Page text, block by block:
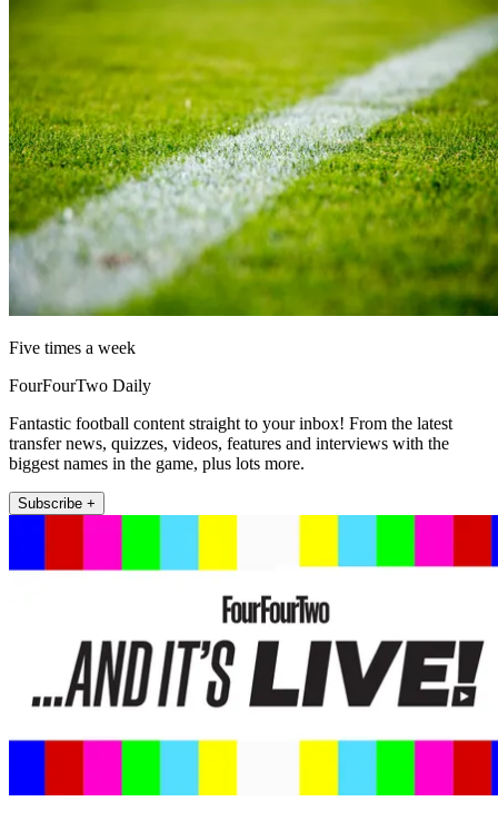
Five times a week
FourFourTwo Daily
Fantastic football content straight to your inbox! From the latest
transfer news, quizzes, videos, features and interviews with the
biggest names in the game, plus lots more.
Subscribe +